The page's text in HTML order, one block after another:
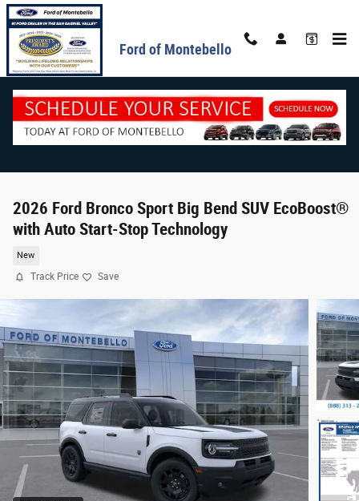
Skip to main content
Ford of Montebello
2026 Ford Bronco Sport Big Bend SUV EcoBoost®
with Auto Start-Stop Technology
New
Track Price Save